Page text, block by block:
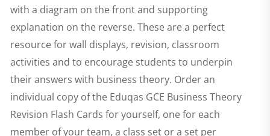
with a diagram on the front and supporting
explanation on the reverse. These are a perfect
resource for wall displays, revision, classroom
activities and to encourage students to underpin
their answers with business theory. Order an
individual copy of the Eduqas GCE Business Theory
Revision Flash Cards for yourself, one for each
member of your team, a class set or a set per